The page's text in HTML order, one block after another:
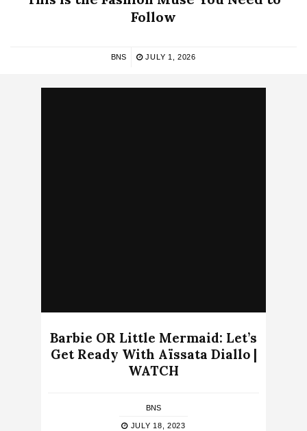
Follow
BNS JULY 1, 2026
Barbie OR Little Mermaid: Let’s
Get Ready With Aïssata Diallo |
WATCH
BNS
JULY 18, 2023